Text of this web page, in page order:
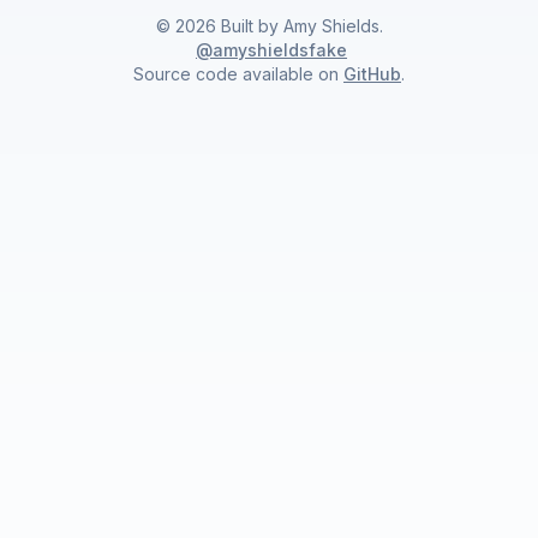
© 2026 Built by Amy Shields.
@amyshieldsfake
Source code available on GitHub.